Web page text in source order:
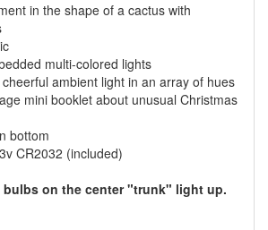
in the shape of a cactus with
multi-colored lights
ambient light in an array of hues
mini booklet about unusual Christmas
bottom
CR2032 (included)
bulbs on the center "trunk" light up.